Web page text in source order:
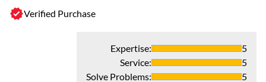
Verified Purchase
Expertise:
5
Service:
5
Solve Problems: 5